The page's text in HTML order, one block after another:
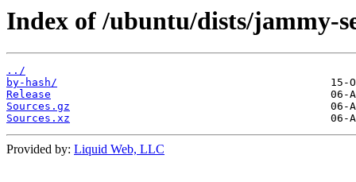
Index of /ubuntu/dists/jammy-
../
by-hash/
Release
Sources.gz
Sources.xz
Provided by: Liquid Web, LLC